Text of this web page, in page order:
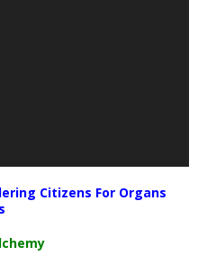
Citizens For Organs